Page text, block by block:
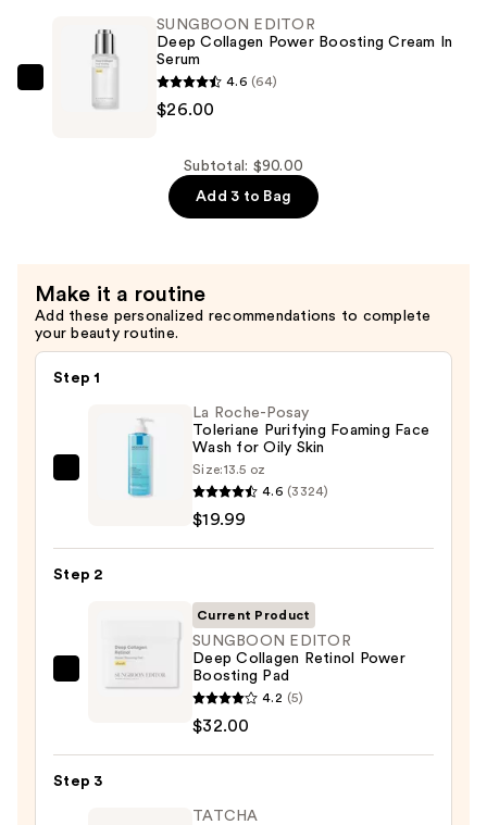
Retinol
Power
Spicule
EDITOR
Serum
—
$26.00
SUNGBOON EDITOR
Deep Collagen Power Boosting Cream In
Serum
4.6 (64)
$26.00
Subtotal: $90.00
Add 3 to Bag
Make it a routine
Add these personalized recommendations to complete
your beauty routine.
Step 1
Purifying
Wash
for
La Roche-Posay
Toleriane Purifying Foaming Face
Wash for Oily Skin
Size:13.5 oz
4.6 (3324)
$19.99
Step 2
SUNGBOON
Collagen
Retinol
Current Product
SUNGBOON EDITOR
Deep Collagen Retinol Power
Boosting Pad
4.2 (5)
$32.00
Step 3
TATCHA